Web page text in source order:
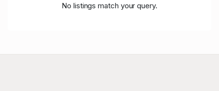
No listings match your query.